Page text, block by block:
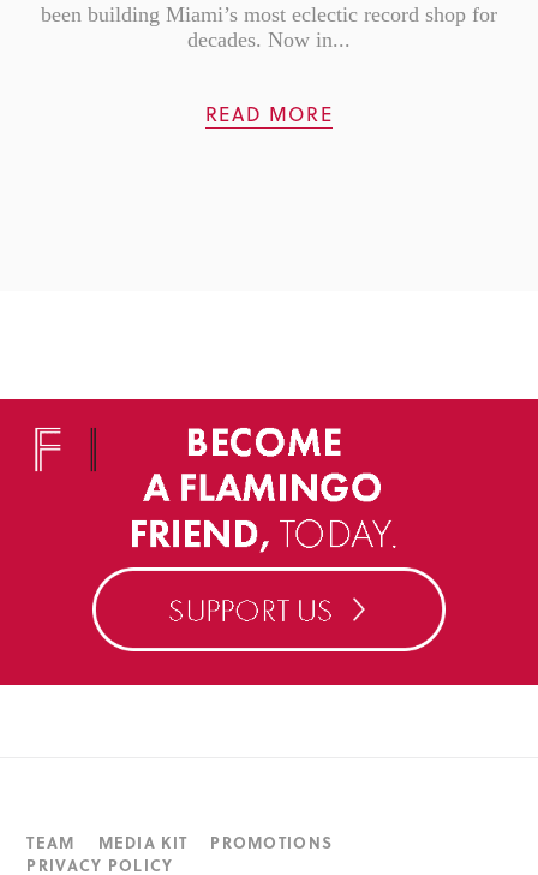
been building Miami’s most eclectic record shop for
decades. Now in...
READ MORE
TEAM MEDIA KIT
PROMOTIONS
PRIVACY POLICY